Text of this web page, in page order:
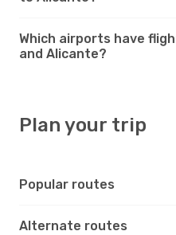
Which airports have
and Alicante?
Plan your trip
Popular routes
Alternate routes